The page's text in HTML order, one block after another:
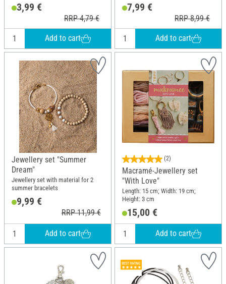
3,99 €
RRP 4,79 €
Add to cart
7,99 €
RRP 8,99 €
Add to cart
Jewellery set "Summer
Dream"
Jewellery set with material for 2
summer bracelets
9,99 €
RRP 11,99 €
Add to cart
(2)
Macramé-Jewellery set
"With Love"
Length: 15 cm; Width: 19 cm;
Height: 3 cm
15,00 €
Add to cart